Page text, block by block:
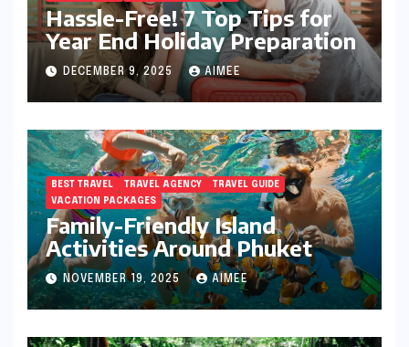
Hassle-Free! 7 Top Tips for
Year End Holiday Preparation
DECEMBER 9, 2025 AIMEE
BEST TRAVEL TRAVEL AGENCY
TRAVEL GUIDE
VACATION PACKAGES
Family-Friendly Island
Activities Around Phuket
NOVEMBER 19, 2025 AIMEE